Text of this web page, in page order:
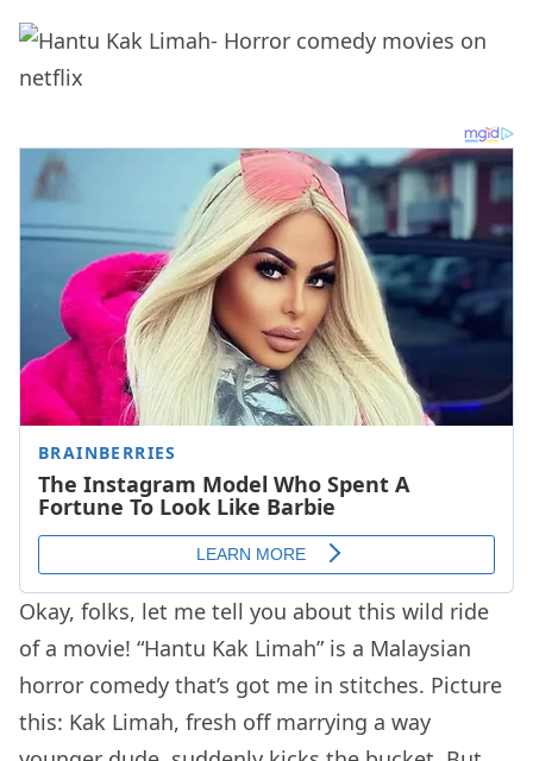
Okay, folks, let me tell you about this wild ride
of a movie! “Hantu Kak Limah” is a Malaysian
horror comedy that’s got me in stitches. Picture
this: Kak Limah, fresh off marrying a way